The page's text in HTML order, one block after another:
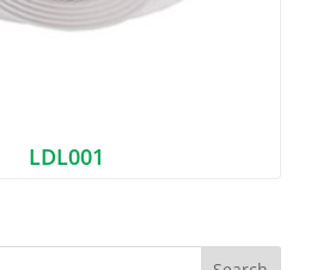
LDL001